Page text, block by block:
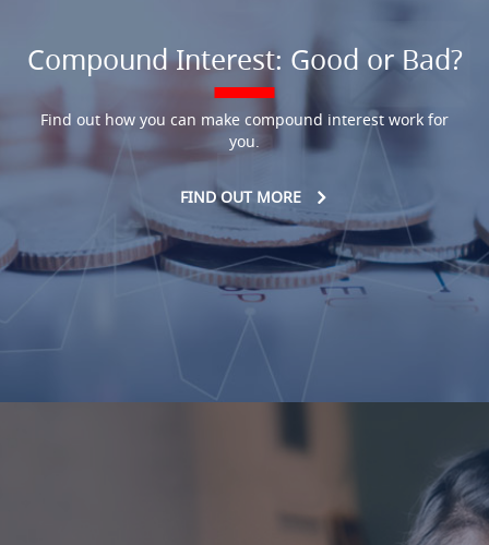
Compound Interest: Good or Bad?
Find out how you can make compound interest work for
you.
FIND OUT MORE